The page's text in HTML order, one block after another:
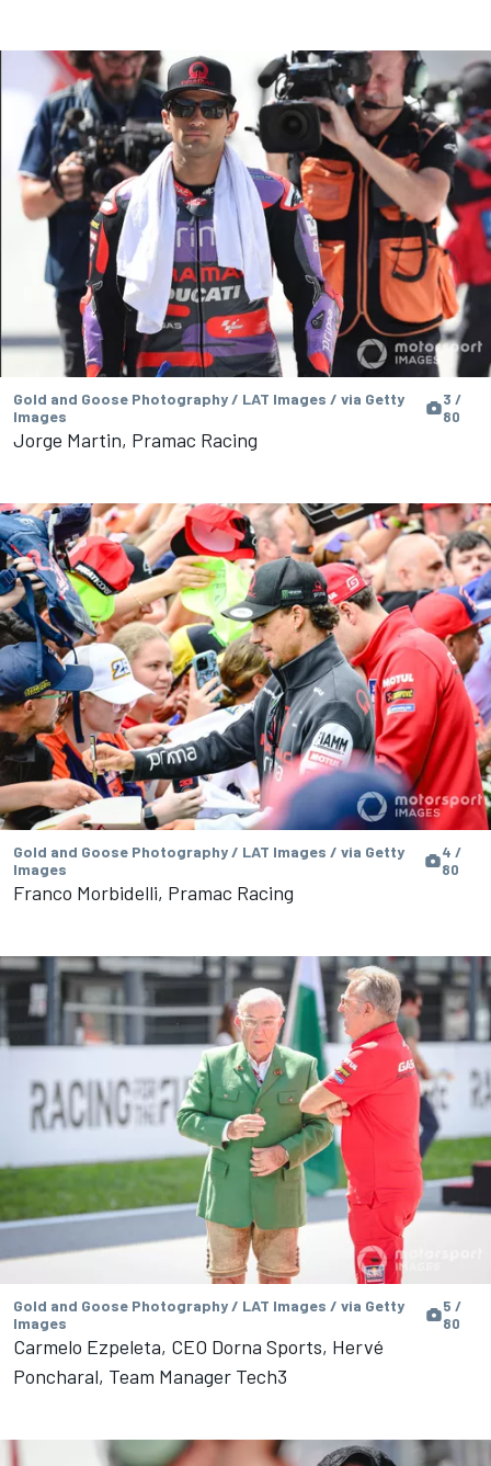
Gold and Goose Photography / LAT Images / via Getty
Images
3 /
80
Jorge Martin, Pramac Racing
Gold and Goose Photography / LAT Images / via Getty
Images
4 /
80
Franco Morbidelli, Pramac Racing
Gold and Goose Photography / LAT Images / via Getty
Images
5 /
80
Carmelo Ezpeleta, CEO Dorna Sports, Hervé
Poncharal, Team Manager Tech3